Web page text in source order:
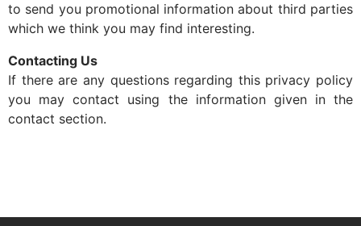
to send you promotional information about third parties
which we think you may find interesting.
Contacting Us
If there are any questions regarding this privacy policy
you may contact using the information given in the
contact section.